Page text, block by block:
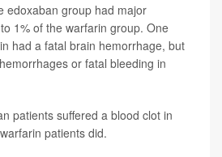
edoxaban group had major
1% of the warfarin group. One
had a fatal brain hemorrhage, but
or fatal bleeding in
patients suffered a blood clot in
patients did.